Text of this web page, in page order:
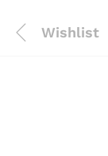
Wishlist